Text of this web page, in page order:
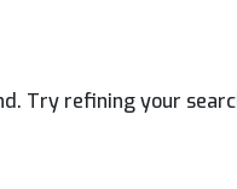
Try refining your